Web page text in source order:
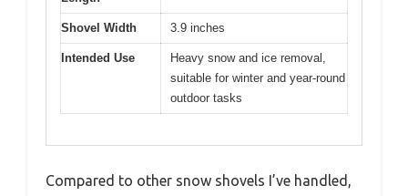
Shovel Width 3.9 inches
Intended Use
Heavy snow and ice removal,
suitable for winter and year-round
outdoor tasks
Compared to other snow shovels I’ve handled,